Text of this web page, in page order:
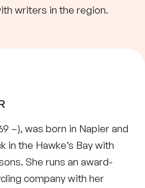
writers in the region.
–), was born in Napier and
in the Hawke’s Bay with
She runs an award-
company with her